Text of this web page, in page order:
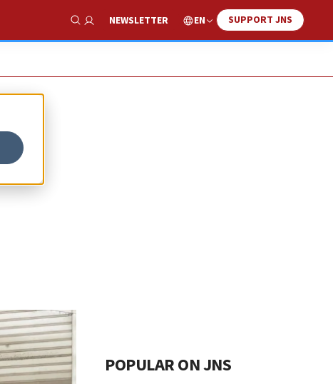
Show Search
NEWSLETTER EN SUPPORT JNS
POPULAR ON JNS